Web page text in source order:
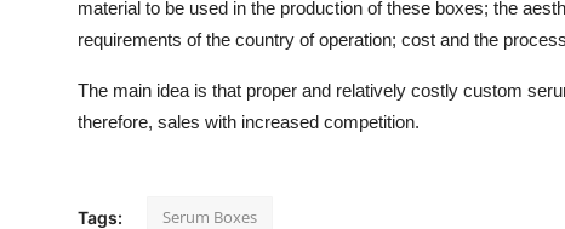
material to be used in the production of these boxes; the
requirements of the country of operation; cost and the
The main idea is that proper and relatively costly custom
therefore, sales with increased competition.
Tags: Serum Boxes